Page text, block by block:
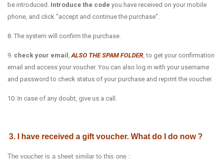
be introduced. Introduce the code you have received on your mobile
phone, and click "accept and continue the purchase".
8. The system will confirm the purchase.
9. check your email ,ALSO THE SPAM FOLDER, to get your confirmation
email and access your voucher. You can also log in with your username
and password to check status of your purchase and reprint the voucher.
10. In case of any doubt, give us a call.
3. I have received a gift voucher. What do I do now ?
The voucher is a sheet similar to this one :